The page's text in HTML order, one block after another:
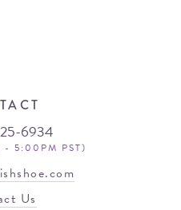
6934
5:00PM PST)
Us